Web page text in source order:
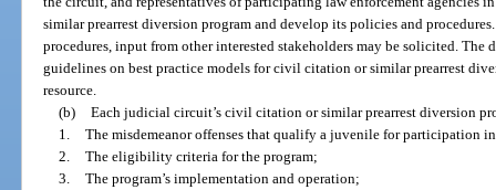
similar prearrest diversion program and develop its policies and
procedures, input from other interested stakeholders may be solicited.
guidelines on best practice models for civil citation or similar prearrest
resource.
(b) Each judicial circuit’s civil citation or similar prearrest diversion
1. The misdemeanor offenses that qualify a juvenile for participation
2. The eligibility criteria for the program;
3. The program’s implementation and operation;